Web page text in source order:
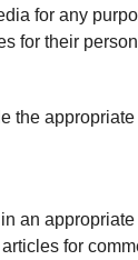
for any
for their
the
an
for